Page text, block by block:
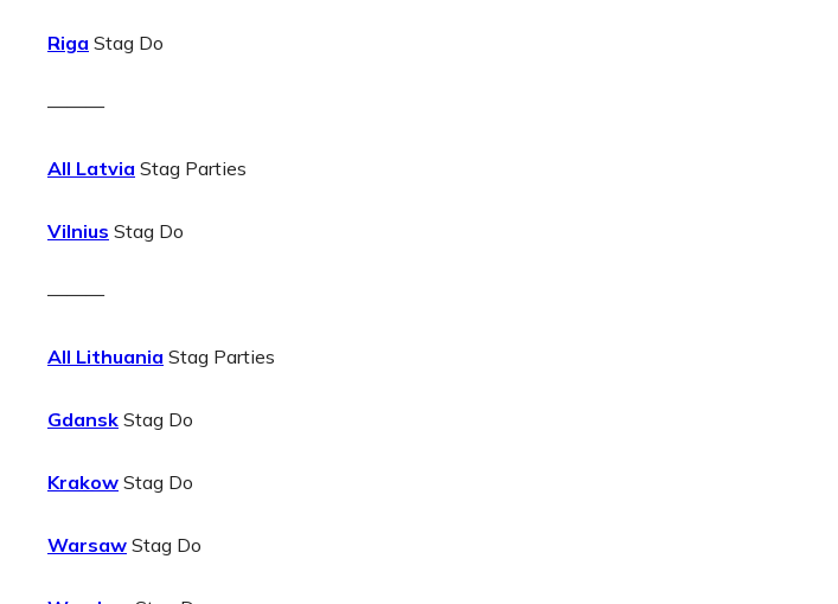
Riga Stag Do
———
All Latvia Stag Parties
Vilnius Stag Do
———
All Lithuania Stag Parties
Gdansk Stag Do
Krakow Stag Do
Warsaw Stag Do